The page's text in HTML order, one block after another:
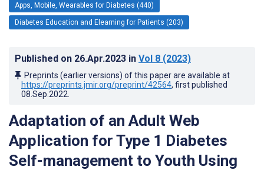
Apps, Mobile, Wearables for Diabetes (440)
Diabetes Education and Elearning for Patients (203)
Published on 26.Apr.2023 in Vol 8 (2023)
Preprints (earlier versions) of this paper are available at
https://preprints.jmir.org/preprint/42564, first published
08.Sep.2022
Adaptation of an Adult Web
Application for Type 1 Diabetes
Self-management to Youth Using